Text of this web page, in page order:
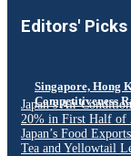
Editors' Picks
Singapore, Hong
Competitiveness
Japan’s Air
20% in First Half of
Japan’s Food
Tea and Yellowtail